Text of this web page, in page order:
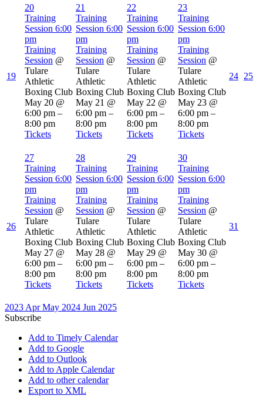
19
20
Training
Session 6:00
pm
Training
Session @
Tulare
Athletic
Boxing Club
May 20 @
6:00 pm –
8:00 pm
Tickets
21
Training
Session 6:00
pm
Training
Session @
Tulare
Athletic
Boxing Club
May 21 @
6:00 pm –
8:00 pm
Tickets
22
Training
Session 6:00
pm
Training
Session @
Tulare
Athletic
Boxing Club
May 22 @
6:00 pm –
8:00 pm
Tickets
23
Training
Session 6:00
pm
Training
Session @
Tulare
Athletic
Boxing Club
May 23 @
6:00 pm –
8:00 pm
Tickets
24 25
26
27
Training
Session 6:00
pm
Training
Session @
Tulare
Athletic
Boxing Club
May 27 @
6:00 pm –
8:00 pm
Tickets
28
Training
Session 6:00
pm
Training
Session @
Tulare
Athletic
Boxing Club
May 28 @
6:00 pm –
8:00 pm
Tickets
29
Training
Session 6:00
pm
Training
Session @
Tulare
Athletic
Boxing Club
May 29 @
6:00 pm –
8:00 pm
Tickets
30
Training
Session 6:00
pm
Training
Session @
Tulare
Athletic
Boxing Club
May 30 @
6:00 pm –
8:00 pm
Tickets
31
2023 AprMay 2024 Jun 2025
Subscribe
Add to Timely Calendar
Add to Google
Add to Outlook
Add to Apple Calendar
Add to other calendar
Export to XML